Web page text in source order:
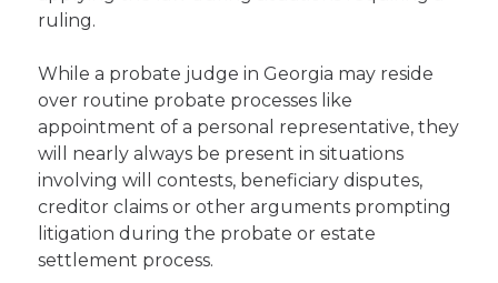
ruling.
While a probate judge in Georgia may reside
over routine probate processes like
appointment of a personal representative, they
will nearly always be present in situations
involving will contests, beneficiary disputes,
creditor claims or other arguments prompting
litigation during the probate or estate
settlement process.